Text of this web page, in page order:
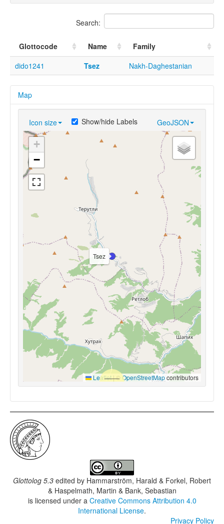
Search:
Glottocode Name
Family
dido1241
Tsez Nakh-Daghestanian
Map
Icon size GeoJSON
Show/hide Labels
Tsez
+
−
Leaflet|© OpenStreetMapcontributors
Glottolog 5.3 edited by Hammarström, Harald & Forkel, Robert
& Haspelmath, Martin & Bank, Sebastian
is licensed under a Creative Commons Attribution 4.0
International License.
Privacy Policy